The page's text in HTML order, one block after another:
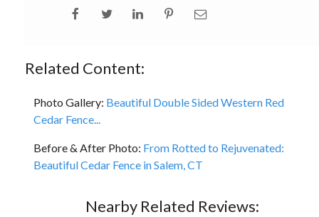
Related Content:
Photo Gallery: Beautiful Double Sided Western Red
Cedar Fence...
Before & After Photo: From Rotted to Rejuvenated:
Beautiful Cedar Fence in Salem, CT
Nearby Related Reviews: